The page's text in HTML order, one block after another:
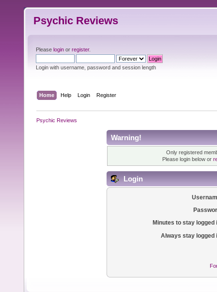
Psychic Reviews
Please login or register.
Login with username, password and session length
Home Help Login Register
Psychic Reviews
Warning!
Only registered
Please login below or
Login
Minutes to stay logged
Always stay logged